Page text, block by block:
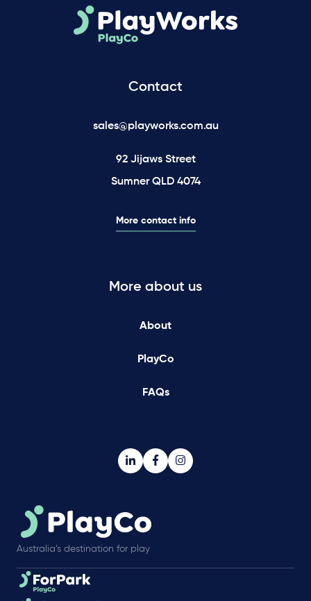
Contact
sales@playworks.com.au
92 Jijaws Street
Sumner QLD 4074
More contact info
More about us
About
PlayCo
FAQs
Australia’s destination for play